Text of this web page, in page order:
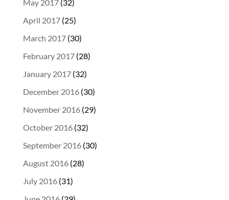
May 2017(32)
April 2017(25)
March 2017(30)
February 2017(28)
January 2017(32)
December 2016(30)
November 2016(29)
October 2016(32)
September 2016(30)
August 2016(28)
July 2016(31)